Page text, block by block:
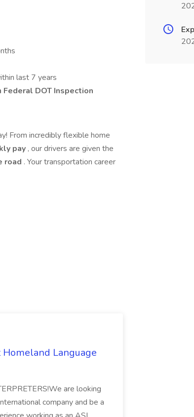
last 7 years
Federal DOT Inspection
From incredibly flexible home
pay , our drivers are given the
road . Your transportation career
Language
are looking
company and be a